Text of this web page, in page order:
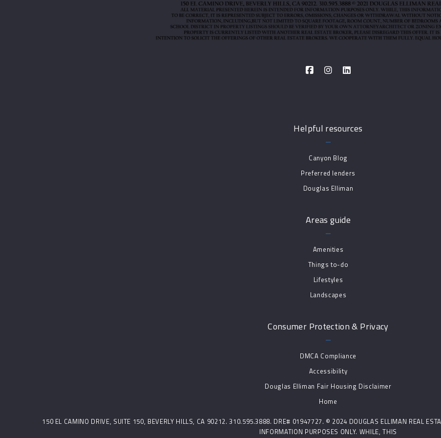
Helpful resources
Canyon Blog
Preferred lenders
Douglas Elliman
Areas guide
Amenities
Things to-do
Lifestyles
Landscapes
Consumer Protection & Privacy
DMCA Compliance
Accessibility
Douglas Elliman Fair Housing Disclaimer
Home
150 EL CAMINO DRIVE, SUITE 150, BEVERLY HILLS, CA 90212. 310.595.3888. DRE# 01947727. © 2024 DOUGLAS ELLIMAN REAL
INFORMATION PURPOSES ONLY. WHILE, THIS